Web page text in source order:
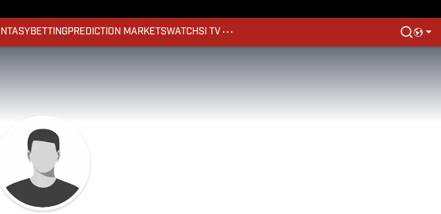
BETTINGPREDICTION MARKETSWATCHSI TV